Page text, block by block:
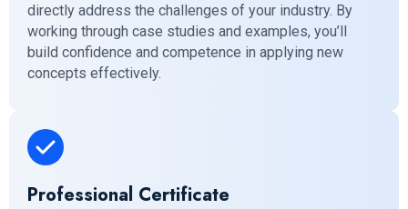
directly address the challenges of your industry. By
working through case studies and examples, you’ll
build confidence and competence in applying new
concepts effectively.
Professional Certificate